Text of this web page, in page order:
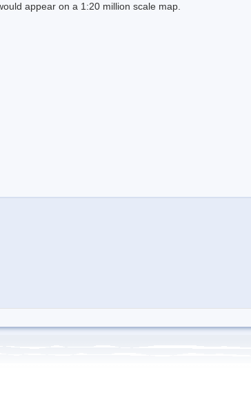
appear on a 1:20 million scale map.